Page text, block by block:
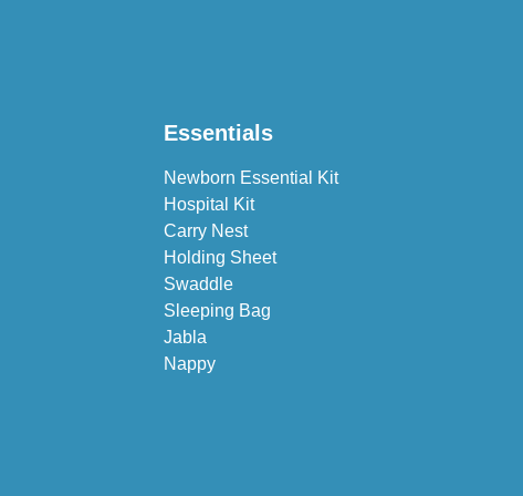
Essentials
Newborn Essential Kit
Hospital Kit
Carry Nest
Holding Sheet
Swaddle
Sleeping Bag
Jabla
Nappy